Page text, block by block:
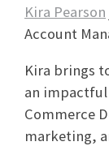
Kira Pearson
Account
Kira brings
an impactful
Commerce
marketing,